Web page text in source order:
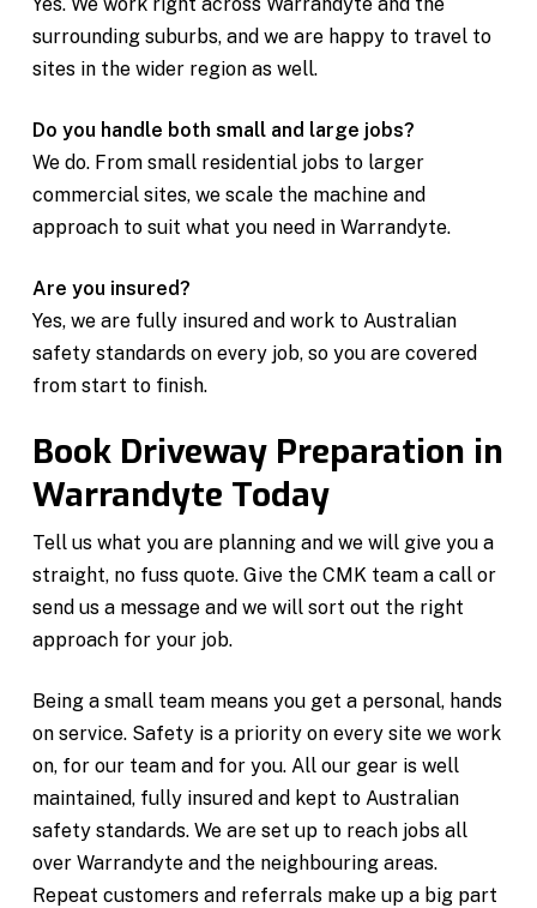
surrounding suburbs, and we are happy to travel to
sites in the wider region as well.
Do you handle both small and large jobs?
We do. From small residential jobs to larger
commercial sites, we scale the machine and
approach to suit what you need in Warrandyte.
Are you insured?
Yes, we are fully insured and work to Australian
safety standards on every job, so you are covered
from start to finish.
Book Driveway Preparation in
Warrandyte Today
Tell us what you are planning and we will give you a
straight, no fuss quote. Give the CMK team a call or
send us a message and we will sort out the right
approach for your job.
Being a small team means you get a personal, hands
on service. Safety is a priority on every site we work
on, for our team and for you. All our gear is well
maintained, fully insured and kept to Australian
safety standards. We are set up to reach jobs all
over Warrandyte and the neighbouring areas.
Repeat customers and referrals make up a big part